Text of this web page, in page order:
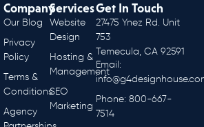
Services
Website
Design
Hosting &
Management
SEO
Marketing
Company
Our Blog
Privacy
Policy
Terms &
Conditions
Agency
Get In Touch
27475 Ynez Rd. Unit
753
Temecula, CA 92591
Email:
Phone: 800-667-
7514